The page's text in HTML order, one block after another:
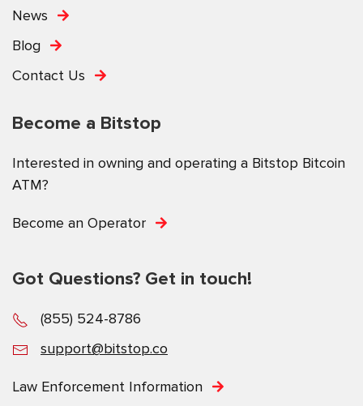
News
Blog
Contact Us
Become a Bitstop
Interested in owning and operating a Bitstop Bitcoin
ATM?
Become an Operator
Got Questions? Get in touch!
(855) 524-8786
support@bitstop.co
Law Enforcement Information